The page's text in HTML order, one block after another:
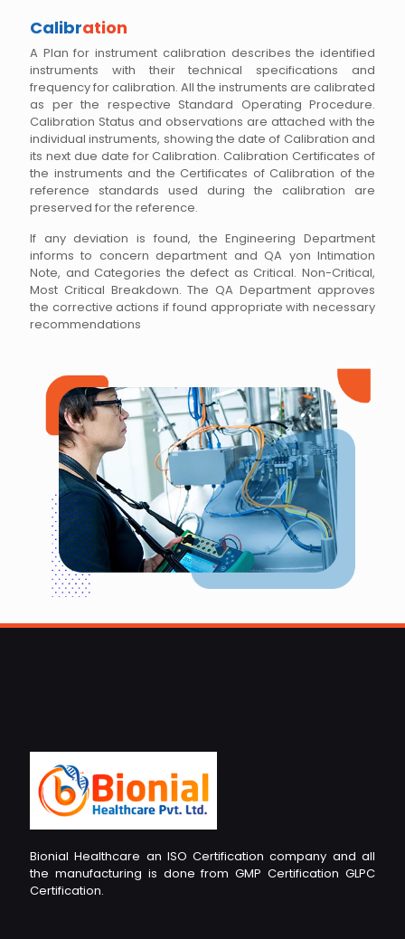
Calibration
A Plan for instrument calibration describes the identified
instruments with their technical specifications and
frequency for calibration. All the instruments are calibrated
as per the respective Standard Operating Procedure.
Calibration Status and observations are attached with the
individual instruments, showing the date of Calibration and
its next due date for Calibration. Calibration Certificates of
the instruments and the Certificates of Calibration of the
reference standards used during the calibration are
preserved for the reference.
If any deviation is found, the Engineering Department
informs to concern department and QA yon Intimation
Note, and Categories the defect as Critical. Non-Critical,
Most Critical Breakdown. The QA Department approves
the corrective actions if found appropriate with necessary
recommendations
Bionial Healthcare an ISO Certification company and all
the manufacturing is done from GMP Certification GLPC
Certification.